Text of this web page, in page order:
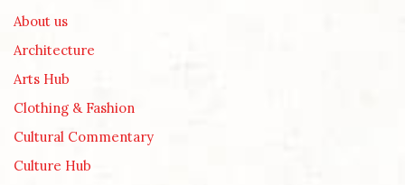
About us
Architecture
Arts Hub
Clothing & Fashion
Cultural Commentary
Culture Hub